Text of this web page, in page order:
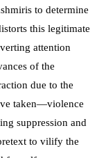
to determine
this legitimate
attention
of the
due to the
taken—violence
suppression and
to vilify the